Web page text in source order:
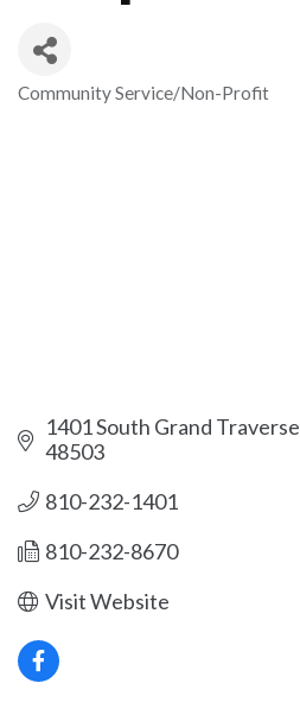
Categories
Community Service/Non-Profit
1401 South Grand Traverse
48503
810-232-1401
810-232-8670
Visit Website